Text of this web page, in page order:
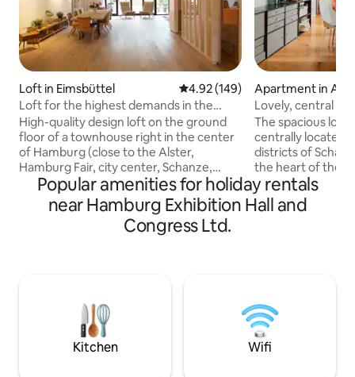
Loft in Eimsbüttel 4.92 out of 5 average rating,
4.92 (149)
Loft for the highest demands in the
center of Hamburg
High-quality design loft on the ground
floor of a townhouse right in the center
of Hamburg (close to the Alster,
Hamburg Fair, city center, Schanze,
Eimsbüttel...) for discerning Hamburg
visitors with taste. Open-plan loft-style
layout with various places to relax, fully
equipped open kitchen, covered terrace
yet still live in a quiet and green area.
(Invoice/VAT can be shown).
Apartment in
Lovely, central
trendy area
The spacious
centrally located
districts of
the heart of the
in a green
offers a relaxing
plan living,
Popular amenities for holiday rentals
near Hamburg Exhibition Hall and
Congress Ltd.
Kitchen Wifi